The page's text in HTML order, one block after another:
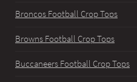
Broncos Football Crop Tops
Browns Football Crop Tops
Buccaneers Football Crop Tops